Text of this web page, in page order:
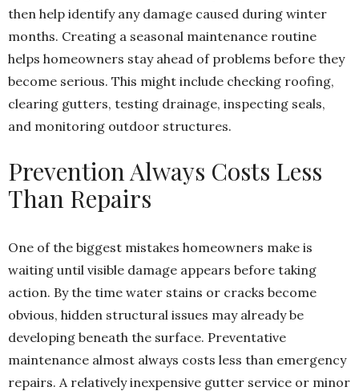
then help identify any damage caused during winter
months. Creating a seasonal maintenance routine
helps homeowners stay ahead of problems before they
become serious. This might include checking roofing,
clearing gutters, testing drainage, inspecting seals,
and monitoring outdoor structures.
Prevention Always Costs Less
Than Repairs
One of the biggest mistakes homeowners make is
waiting until visible damage appears before taking
action. By the time water stains or cracks become
obvious, hidden structural issues may already be
developing beneath the surface. Preventative
maintenance almost always costs less than emergency
repairs. A relatively inexpensive gutter service or minor